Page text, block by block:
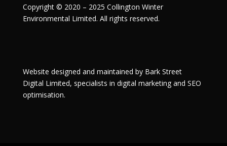
Copyright © 2020 – 2025 Collington Winter
Environmental Limited. All rights reserved.
Website designed and maintained by Bark Street
Digital Limited, specialists in digital marketing and SEO
optimisation.